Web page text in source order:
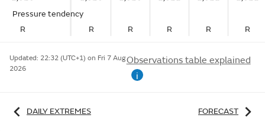
Pressure tendency
R
R R R R R
Updated: 22:32 (UTC+1) on Fri 7 Aug
2026
Observations table explained
i
DAILY EXTREMES FORECAST